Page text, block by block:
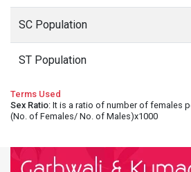
SC Population
ST Population
Terms Used
Sex Ratio: It is a ratio of number of females
(No. of Females/ No. of Males)x1000